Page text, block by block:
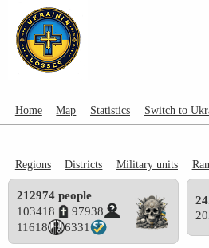
Home Map Statistics Switch to
Regions Districts Military units
212974 people
103418
97938
11618
6331